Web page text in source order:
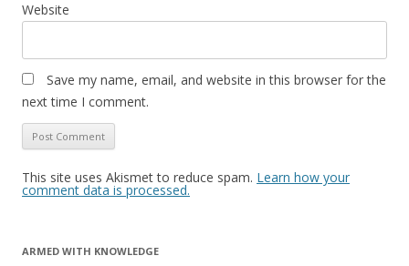
Website
Save my name, email, and website in this browser for the
next time I comment.
This site uses Akismet to reduce spam. Learn how your
comment data is processed.
ARMED WITH KNOWLEDGE